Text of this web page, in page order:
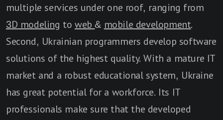
multiple services under one roof, ranging from
3D modeling toweb& mobile development.
Second, Ukrainian programmers develop software
solutions of the highest quality. With a mature IT
market and a robust educational system, Ukraine
has great potential for a workforce. Its IT
professionals make sure that the developed